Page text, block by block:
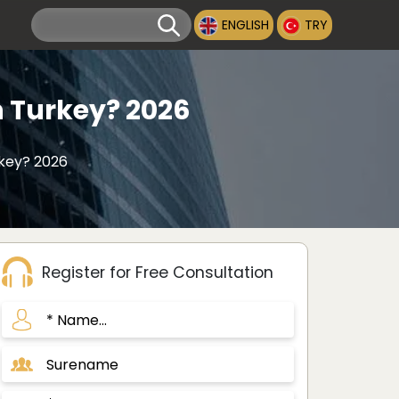
ENGLISH TRY
2026
2026
Register for Free Consultation